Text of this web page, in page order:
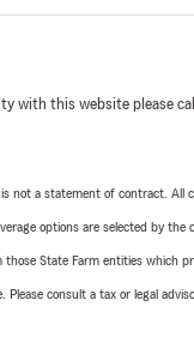
with this website please call
not a statement of contract.
options are selected by the
State Farm entities which
consult a tax or legal